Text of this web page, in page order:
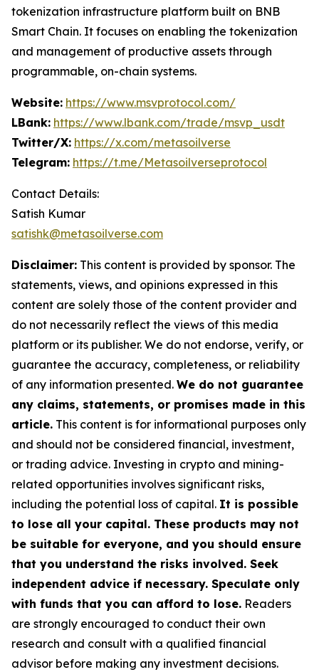
tokenization infrastructure platform built on BNB
Smart Chain. It focuses on enabling the tokenization
and management of productive assets through
programmable, on-chain systems.
Website: https://www.msvprotocol.com/
LBank: https://www.lbank.com/trade/msvp_usdt
Twitter/X: https://x.com/metasoilverse
Telegram: https://t.me/Metasoilverseprotocol
Contact Details:
Satish Kumar
satishk@metasoilverse.com
Disclaimer: This content is provided by sponsor. The
statements, views, and opinions expressed in this
content are solely those of the content provider and
do not necessarily reflect the views of this media
platform or its publisher. We do not endorse, verify, or
guarantee the accuracy, completeness, or reliability
of any information presented. We do not guarantee
any claims, statements, or promises made in this
article. This content is for informational purposes only
and should not be considered financial, investment,
or trading advice. Investing in crypto and mining-
related opportunities involves significant risks,
including the potential loss of capital. It is possible
to lose all your capital. These products may not
be suitable for everyone, and you should ensure
that you understand the risks involved. Seek
independent advice if necessary. Speculate only
with funds that you can afford to lose. Readers
are strongly encouraged to conduct their own
research and consult with a qualified financial
advisor before making any investment decisions.